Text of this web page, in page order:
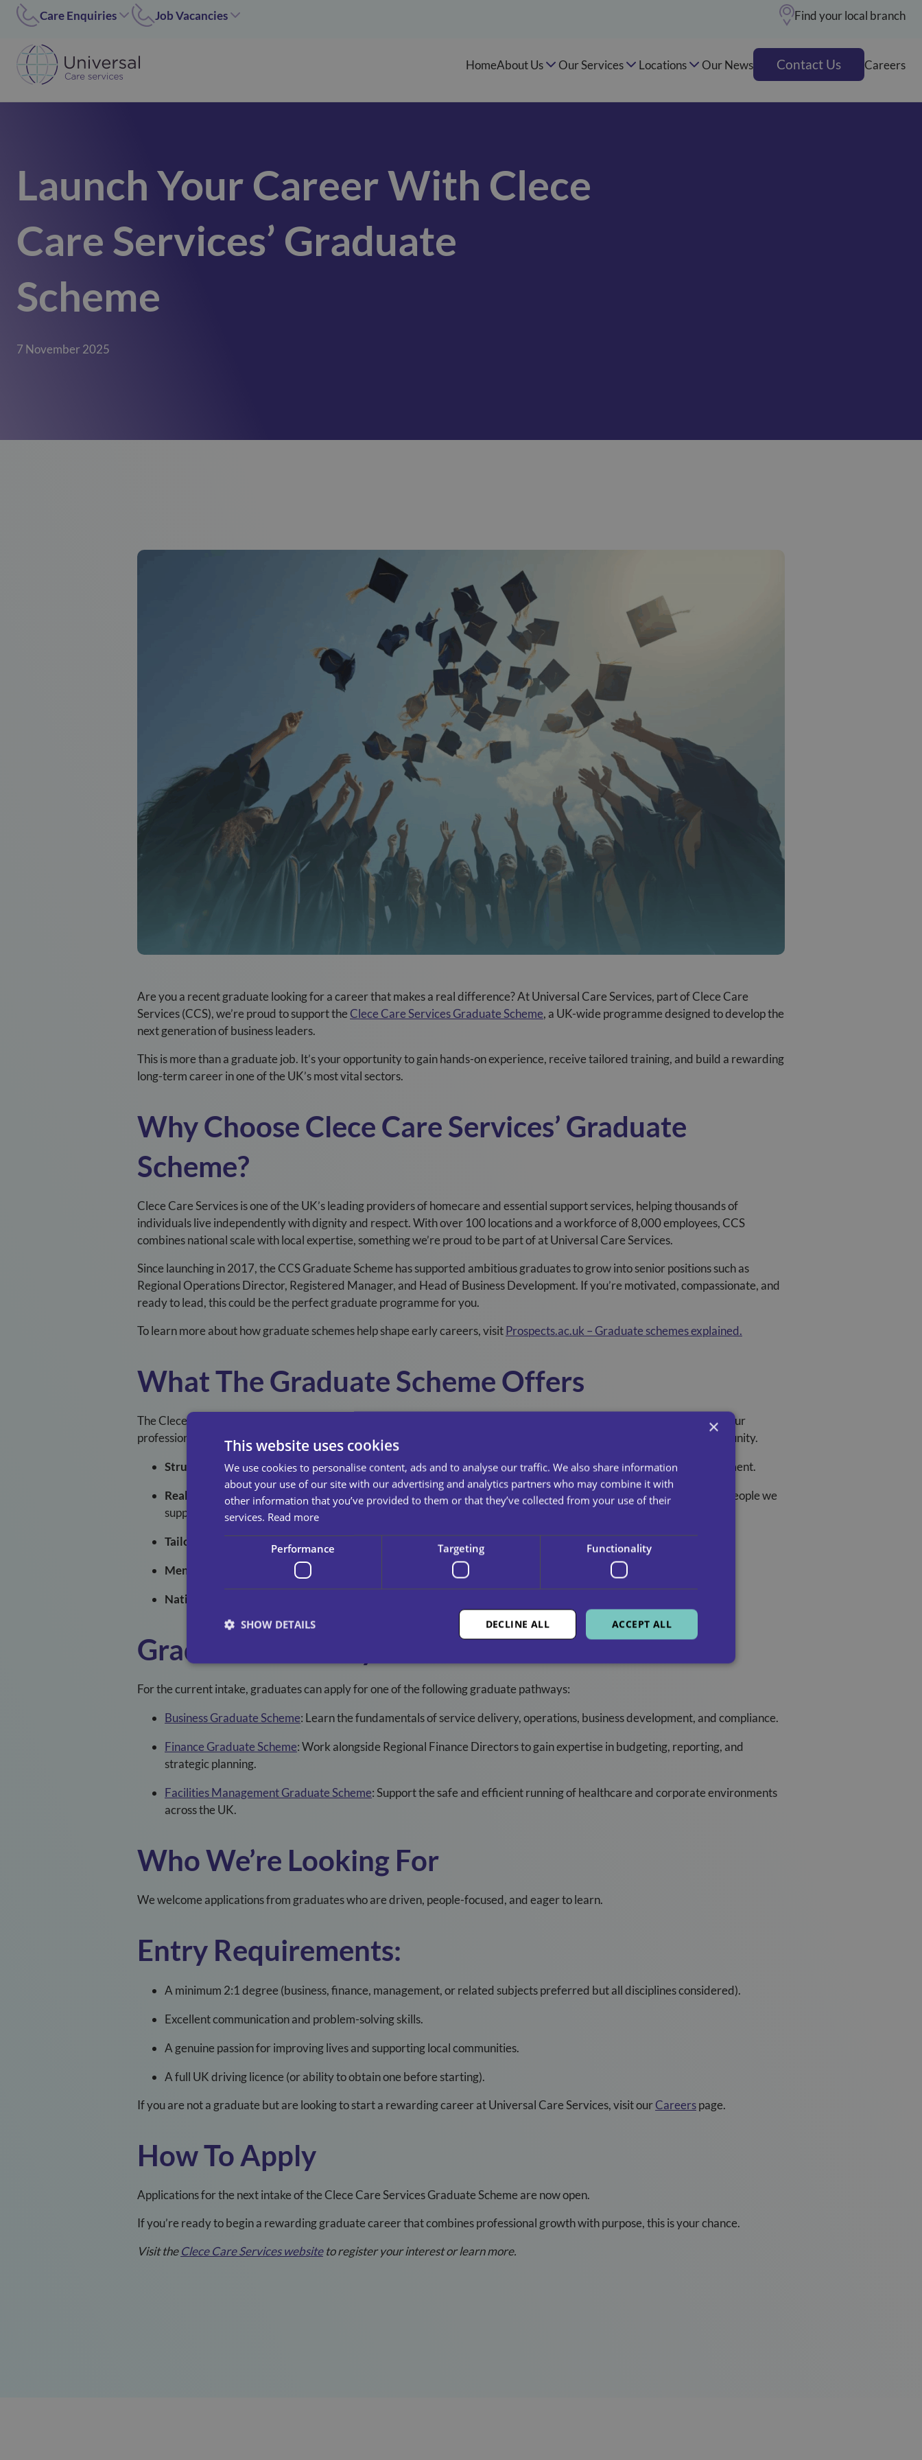
Find your local branch
Care Enquiries
Worcester
01905455669
Coleshill
024 7637 1197
01536 211089
Norfolk
01362 696967
02476371197
Mill View
01223620773
Job Vacancies
Worcester/Ipswich
Hinckley
07311 379266
HomeAbout Us Our Services Locations Our News Contact Us Careers
Launch Your Career With Clece
Care Services’ Graduate
Scheme
7 November 2025
Are you a recent graduate looking for a career that makes a real difference? At Universal Care Services, part of Clece Care
Services (CCS), we’re proud to support the Clece Care Services Graduate Scheme, a UK-wide programme designed to develop the
next generation of business leaders.
This is more than a graduate job. It’s your opportunity to gain hands-on experience, receive tailored training, and build a rewarding
long-term career in one of the UK’s most vital sectors.
Why Choose Clece Care Services’ Graduate
Scheme?
Clece Care Services is one of the UK’s leading providers of homecare and essential support services, helping thousands of
individuals live independently with dignity and respect. With over 100 locations and a workforce of 8,000 employees, CCS
combines national scale with local expertise, something we’re proud to be part of at Universal Care Services.
Since launching in 2017, the CCS Graduate Scheme has supported ambitious graduates to grow into senior positions such as
Regional Operations Director, Registered Manager, and Head of Business Development. If you’re motivated, compassionate, and
ready to lead, this could be the perfect graduate programme for you.
To learn more about how graduate schemes help shape early careers, visitProspects.ac.uk – Graduate schemes explained.
What The Graduate Scheme Offers
The Clece Care Services Graduate Scheme is a structured two-year development programme designed to accelerate your
professional growth. You’ll gain experience across multiple business areas while making a real impact in your local community.
Structured Development: Rotations across departments such as Operations, HR, Finance, and Business Development.
Real Responsibility : From your first day, you’ll contribute to projects that improve services and outcomes for the people we
support.
Tailored Training
: In-house development led by senior managers, supported by external training providers.
Mentorship
: Personal guidance from CCS leaders, including CEO Miguel Herraiz.
National Reach
Graduate Pathways For 2025
For the current intake, graduates can apply for one of the following graduate pathways:
Business Graduate Scheme: Learn the fundamentals of service delivery, operations, business development, and compliance.
Finance Graduate Scheme:Work alongside Regional Finance Directors to gain expertise in budgeting, reporting, and
strategic planning.
Facilities Management Graduate Scheme:Support the safe and efficient running of healthcare and corporate environments
across the UK.
WhoWe’re Looking For
We welcome applications from graduates who are driven, people-focused, and eager to learn.
Entry Requirements:
A minimum 2:1 degree (business, finance, management, or related subjects preferred but all disciplines considered).
Excellent communication and problem-solving skills.
A genuine passion for improving lives and supporting local communities.
A full UK driving licence (or ability to obtain one before starting).
If you are not a graduate but are looking to start a rewarding career at Universal Care Services,visit ourCareerspage.
How To Apply
Applications for the next intake of the Clece Care Services Graduate Scheme are now open.
If you’re ready to begin a rewarding graduate career that combines professional growth with purpose, this is your chance.
Visit theClece Care Services websiteto register your interest or learn more.
×
This website uses cookies
We use cookies to personalise content, ads and to analyse our traffic. We also share information
about your use of our site with our advertising and analytics partners who may combine it with
other information that you’ve provided to them or that they’ve collected from your use of their
services. Read more
Performance Targeting Functionality
ACCEPT ALL
DECLINE ALL
SHOW DETAILS